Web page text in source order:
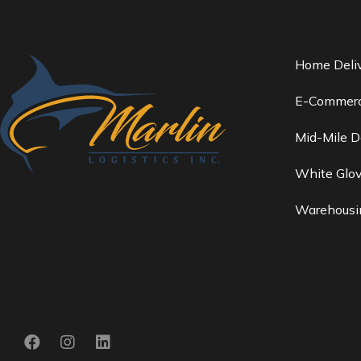
Home
E-
Mid-Mile
White